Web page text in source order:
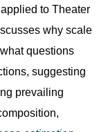
to Theater
why scale
questions
suggesting
prevailing